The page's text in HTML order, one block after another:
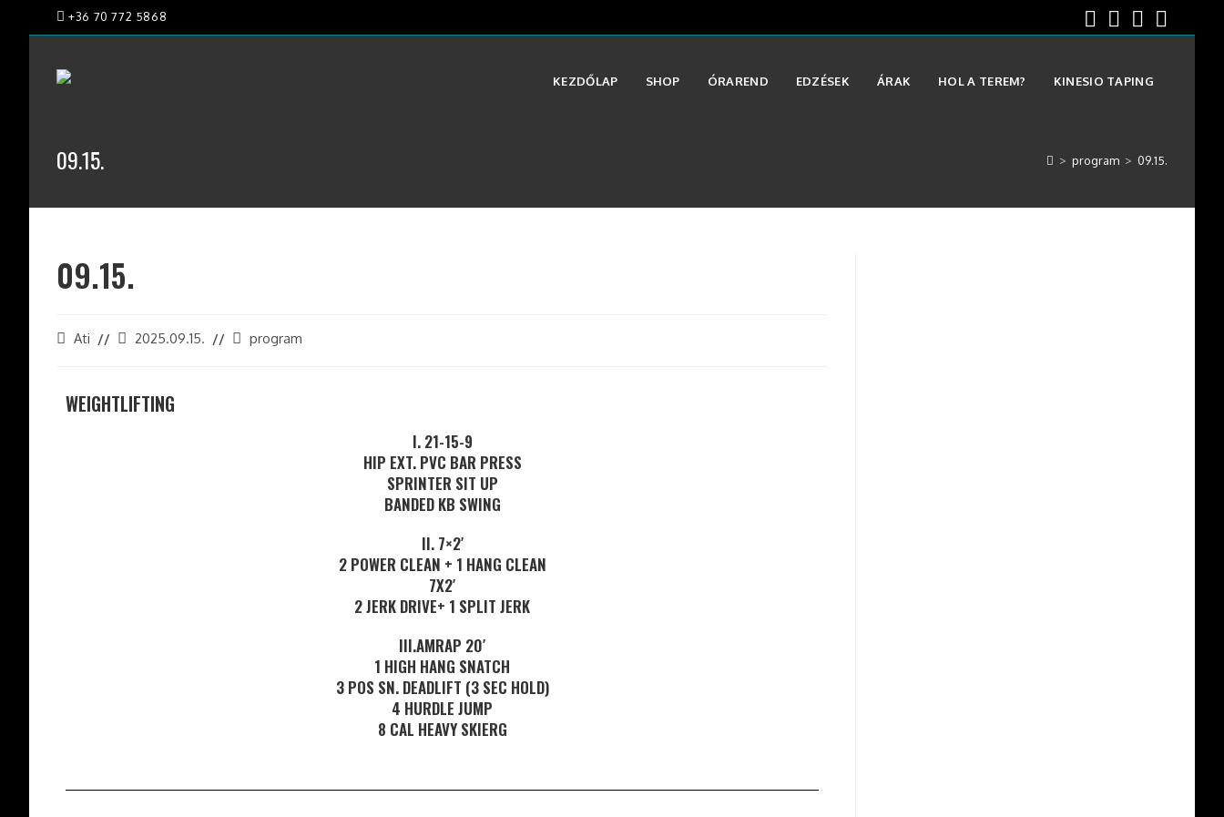
+36 70 772 5868
KEZDŐLAP SHOP ÓRAREND EDZÉSEK ÁRAK HOL A TEREM? KINESIO TAPING
09.15. > program > 09.15.
09.15.
Ati 2025.09.15. program
WEIGHTLIFTING
I. 21-15-9
HIP EXT. PVC BAR PRESS
SPRINTER SIT UP
BANDED KB SWING
II. 7×2′
2 POWER CLEAN + 1 HANG CLEAN
7X2′
2 JERK DRIVE+ 1 SPLIT JERK
III.AMRAP 20′
1 HIGH HANG SNATCH
3 POS SN. DEADLIFT (3 SEC HOLD)
4 HURDLE JUMP
8 CAL HEAVY SKIERG